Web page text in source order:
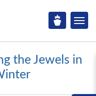
the Jewels in